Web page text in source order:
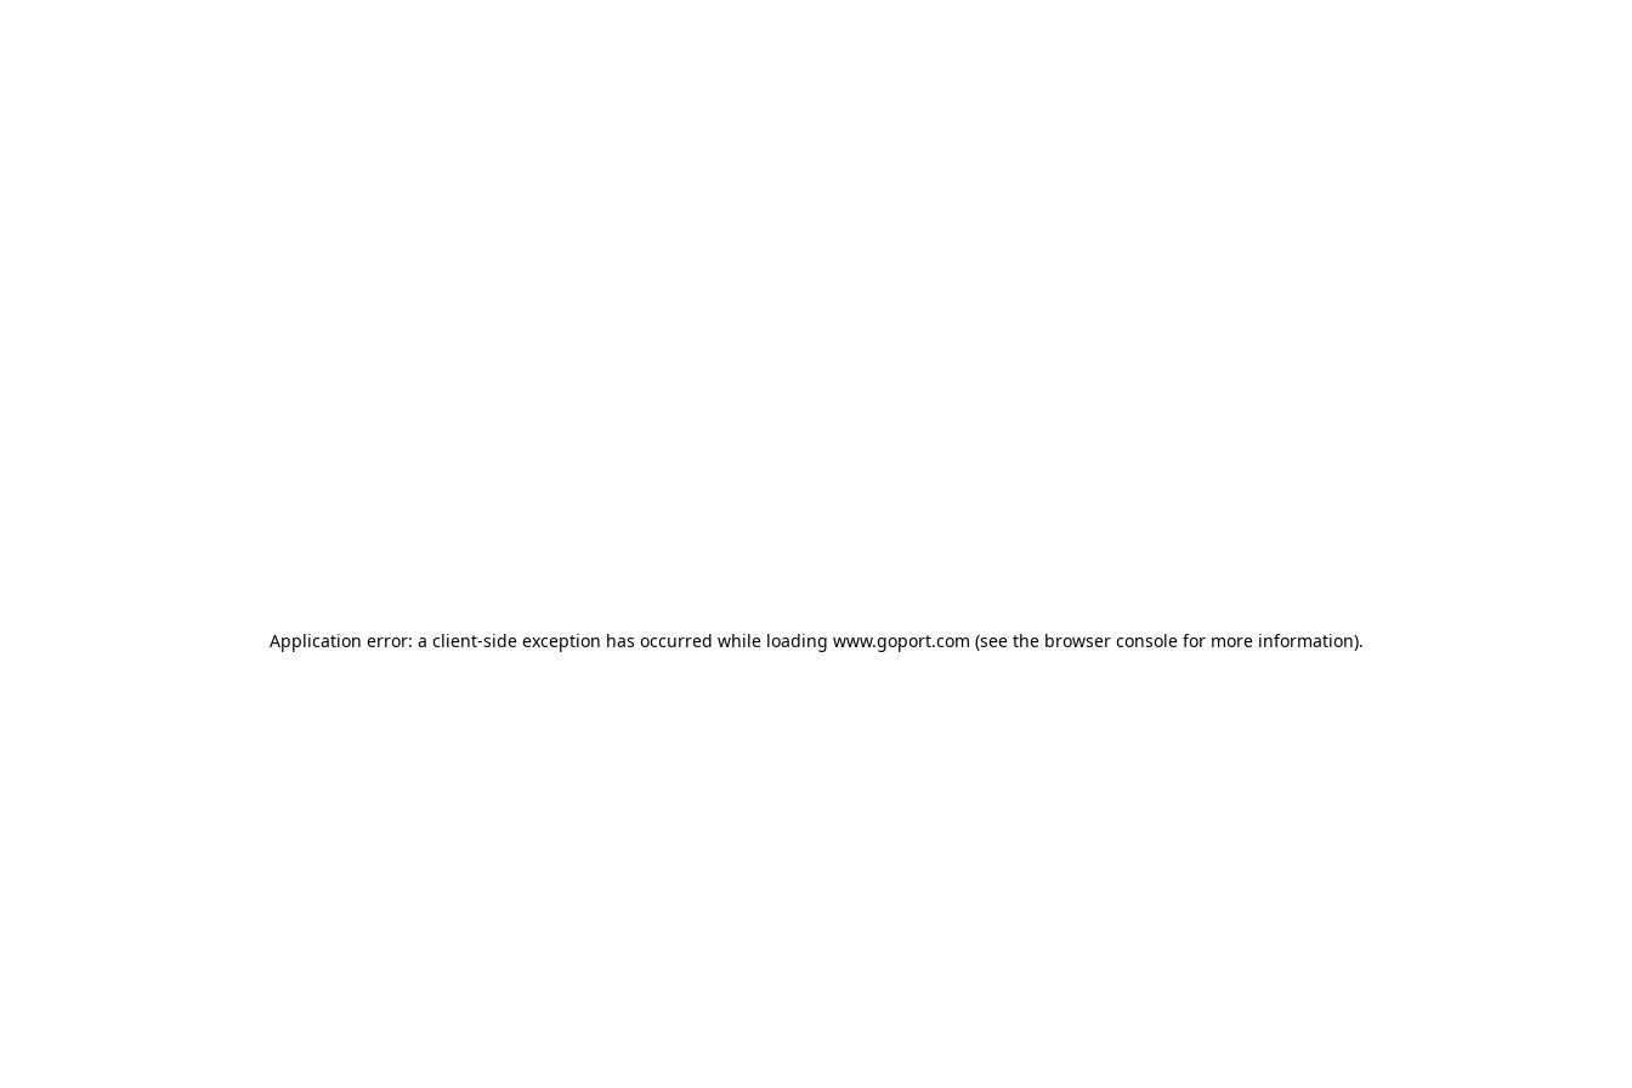
Application error: a client-side exception has occurred while loading www.goport.com (see the browser consolefor more information).